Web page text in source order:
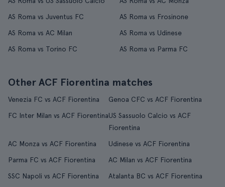
AS Roma vs Juventus FC
AS Roma vs Frosinone
AS Roma vs AC Milan
AS Roma vs Udinese
AS Roma vs Torino FC
AS Roma vs Parma FC
Other ACF Fiorentina matches
Venezia FC vs ACF Fiorentina
Genoa CFC vs ACF Fiorentina
FC Inter Milan vs ACF FiorentinaUS Sassuolo Calcio vs ACF
Fiorentina
AC Monza vs ACF Fiorentina
Udinese vs ACF Fiorentina
Parma FC vs ACF Fiorentina
AC Milan vs ACF Fiorentina
SSC Napoli vs ACF Fiorentina
Atalanta BC vs ACF Fiorentina